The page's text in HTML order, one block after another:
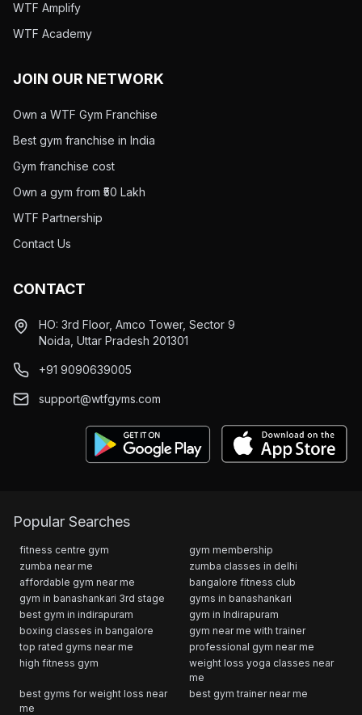
WTF Amplify
WTF Academy
JOIN OUR NETWORK
Own a WTF Gym Franchise
Best gym franchise in India
Gym franchise cost
Own a gym from ₹50 Lakh
WTF Partnership
Contact Us
CONTACT
HO: 3rd Floor, Amco Tower, Sector 9
Noida, Uttar Pradesh 201301
+91 9090639005
support@wtfgyms.com
Popular Searches
fitness centre gym
gym membership
zumba near me
zumba classes in delhi
affordable gym near me
bangalore fitness club
gym in banashankari 3rd stage
gyms in banashankari
best gym in indirapuram
gym in Indirapuram
boxing classes in bangalore
gym near me with trainer
top rated gyms near me
professional gym near me
high fitness gym
weight loss yoga classes near
me
best gyms for weight loss near
me
best gym trainer near me